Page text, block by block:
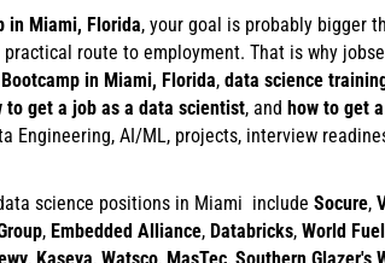
in Miami, Florida, your goal is probably bigger
route to employment. That is why
in Miami, Florida, data science
to get a job as a data scientist, and how to get
Engineering, AI/ML, projects, interview
science positions in Miami include Socure,
, Embedded Alliance, Databricks, World